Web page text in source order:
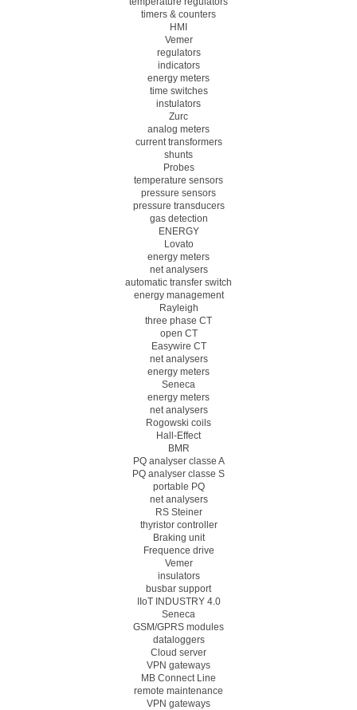
timers & counters
HMI
Vemer
regulators
indicators
energy meters
time switches
instulators
Zurc
analog meters
current transformers
shunts
Probes
temperature sensors
pressure sensors
pressure transducers
gas detection
ENERGY
Lovato
energy meters
net analysers
automatic transfer switch
energy management
Rayleigh
three phase CT
open CT
Easywire CT
net analysers
energy meters
Seneca
energy meters
net analysers
Rogowski coils
Hall-Effect
BMR
PQ analyser classe A
PQ analyser classe S
portable PQ
net analysers
RS Steiner
thyristor controller
Braking unit
Frequence drive
Vemer
insulators
busbar support
IIoT INDUSTRY 4.0
Seneca
GSM/GPRS modules
dataloggers
Cloud server
VPN gateways
MB Connect Line
remote maintenance
VPN gateways